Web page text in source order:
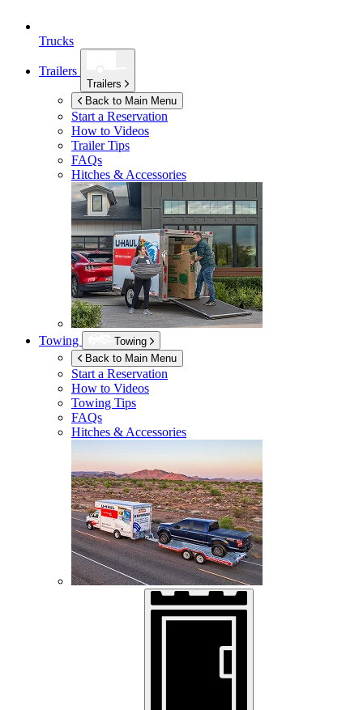
Trucks
Trailers
Trailers
Back to Main Menu
Start a Reservation
How to Videos
Trailer Tips
FAQs
Hitches & Accessories
Towing
Towing
Back to Main Menu
Start a Reservation
How to Videos
Towing Tips
FAQs
Hitches & Accessories